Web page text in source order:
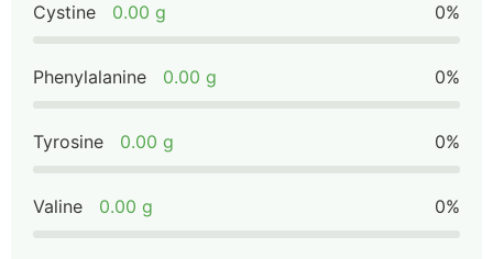
Cystine 0.00 g 0%
Phenylalanine 0.00 g 0%
Tyrosine 0.00 g 0%
Valine 0.00 g 0%